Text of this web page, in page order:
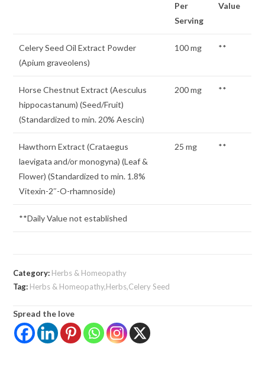
Per
Serving
Value
Celery Seed Oil Extract Powder
(Apium graveolens)
100 mg **
Horse Chestnut Extract (Aesculus
hippocastanum) (Seed/Fruit)
(Standardized to min. 20% Aescin)
200 mg **
Hawthorn Extract (Crataegus
laevigata and/or monogyna) (Leaf &
Flower) (Standardized to min. 1.8%
Vitexin-2″-O-rhamnoside)
25 mg **
**Daily Value not established
Category: Herbs & Homeopathy
Tag: Herbs & Homeopathy,Herbs,Celery Seed
Spread the love